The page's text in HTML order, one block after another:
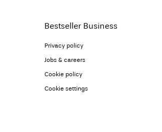
Bestseller Business
Privacy policy
Jobs & careers
Cookie policy
Cookie settings